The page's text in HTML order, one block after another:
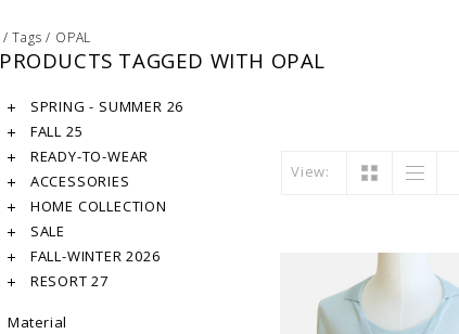
/Tags / OPAL
PRODUCTS TAGGED WITH OPAL
SPRING - SUMMER 26
FALL 25
READY-TO-WEAR
ACCESSORIES
HOME COLLECTION
SALE
FALL-WINTER 2026
RESORT 27
Material
View: